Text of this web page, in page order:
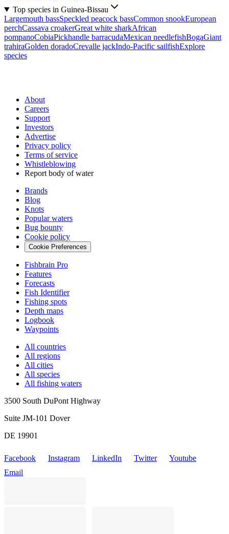
Top species in Guinea-Bissau
Largemouth bassSpeckled peacock bassCommon snookEuropean
perchCassava croakerGreat white sharkAfrican
pompanoCobiaPickhandle barracudaMexican needlefishBogaGiant
trahiraGolden doradoCrevalle jackIndo-Pacific sailfishExplore
species
About
Careers
Support
Investors
Advertise
Privacy policy
Terms of service
Whistleblowing
Report body of water
Brands
Blog
Knots
Popular waters
Bug bounty
Cookie policy
Cookie Preferences
Fishbrain Pro
Features
Forecasts
Fish Identifier
Fishing spots
Depth maps
Logbook
Waypoints
All countries
All regions
All cities
All species
All fishing waters
3500 South DuPont Highway
Suite JM-101 Dover
DE 19901
Facebook Instagram LinkedIn Twitter
Youtube
Email